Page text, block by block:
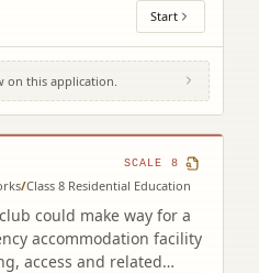
Start
on this application.
Edinburgh EH11
SCALE 8
/Class 8 Residential Education
could make way for a
accommodation facility
access and related